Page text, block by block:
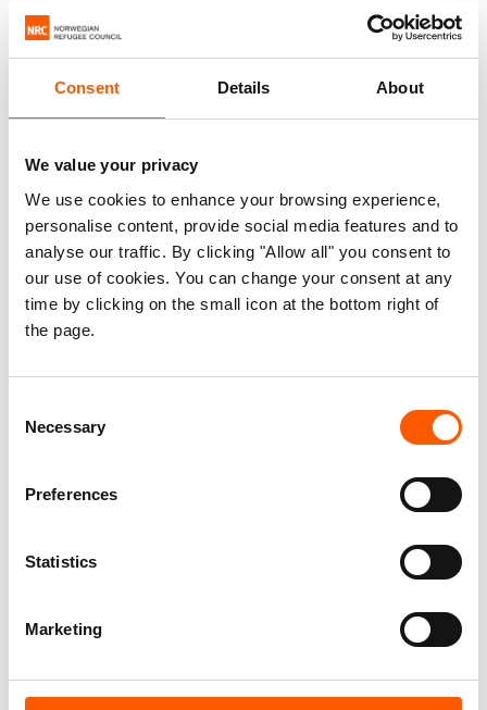
Consent Details About
We value your privacy
We use cookies to enhance your browsing experience,
personalise content, provide social media features and to
analyse our traffic. By clicking "Allow all" you consent to
our use of cookies. You can change your consent at any
time by clicking on the small icon at the bottom right of
the page.
Selection
Necessary
Preferences
Statistics
Marketing
“Meanwhile, the aid system is overstretched and
underfunded. We will not be able to support 100
million people in need without more resources –
it is twice the number of people compared to a
match it.”
For more information or to set up an interview,
NRC media hotline in Oslo at
or by phone +47 905 62 329.
figure, can be found on
UNHCR's website